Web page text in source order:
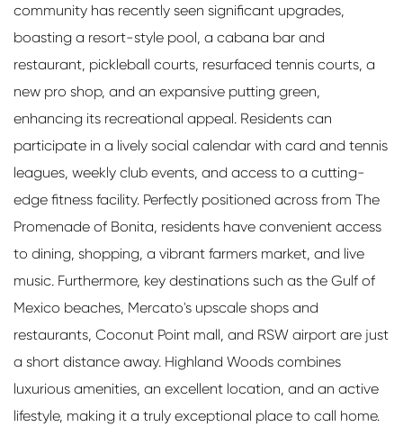
community has recently seen significant upgrades,
boasting a resort-style pool, a cabana bar and
restaurant, pickleball courts, resurfaced tennis courts, a
new pro shop, and an expansive putting green,
enhancing its recreational appeal. Residents can
participate in a lively social calendar with card and tennis
leagues, weekly club events, and access to a cutting-
edge fitness facility. Perfectly positioned across from The
Promenade of Bonita, residents have convenient access
to dining, shopping, a vibrant farmers market, and live
music. Furthermore, key destinations such as the Gulf of
Mexico beaches, Mercato's upscale shops and
restaurants, Coconut Point mall, and RSW airport are just
a short distance away. Highland Woods combines
luxurious amenities, an excellent location, and an active
lifestyle, making it a truly exceptional place to call home.